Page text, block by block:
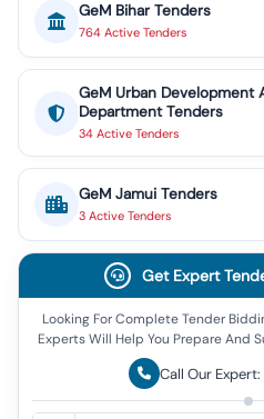
GeM BiharTenders
764 Active Tenders
GeM Urban Development
DepartmentTenders
34 Active Tenders
GeM Jamui Tenders
3 Active Tenders
Get Expert
Looking For Complete Tender
Experts Will Help You Prepare And
Call Our Expert: